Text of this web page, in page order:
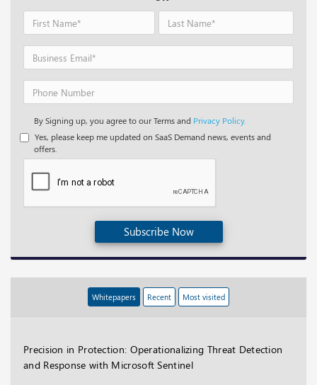
By Signing up, you agree to our Terms and Privacy Policy.
Yes, please keep me updated on SaaS Demand news, events and
offers.
Subscribe Now
Whitepapers Recent Most visited
Precision in Protection: Operationalizing Threat Detection
and Response with Microsoft Sentinel